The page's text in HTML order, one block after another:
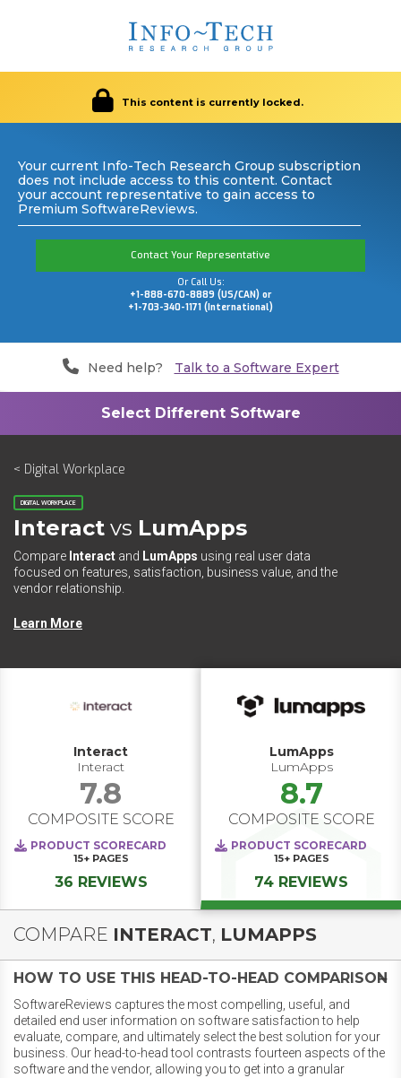
This content is currently locked.
Your current Info-Tech Research Group subscription
does not include access to this content. Contact
your account representative to gain access to
Premium SoftwareReviews.
Contact Your Representative
Or Call Us:
+1-888-670-8889 (US/CAN) or
+1-703-340-1171 (International)
Need help? Talk to a Software Expert
< Digital Workplace
DIGITAL WORKPLACE
Interact vs LumApps
Compare Interact and LumApps using real user data
focused on features, satisfaction, business value, and the
vendor relationship.
Learn More
Interact
Interact
7.8
COMPOSITE SCORE
PRODUCT SCORECARD
15+ PAGES
36 REVIEWS
LumApps
LumApps
8.7
COMPOSITE SCORE
PRODUCT SCORECARD
15+ PAGES
74 REVIEWS
COMPARE INTERACT, LUMAPPS
HOW TO USE THIS HEAD-TO-HEAD COMPARISON
SoftwareReviews captures the most compelling, useful, and
detailed end user information on software satisfaction to help
evaluate, compare, and ultimately select the best solution for your
business. Our head-to-head tool contrasts fourteen aspects of the
software and the vendor, allowing you to get into a granular